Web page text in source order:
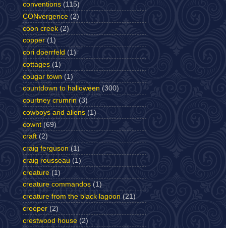
conventions (115)
CONvergence (2)
coon creek (2)
copper (1)
cori doerrfeld (1)
cottages (1)
cougar town (1)
countdown to halloween (300)
courtney crumrin (3)
cowboys and aliens (1)
cownt (69)
craft (2)
craig ferguson (1)
craig rousseau (1)
creature (1)
creature commandos (1)
creature from the black lagoon (21)
creeper (2)
crestwood house (2)